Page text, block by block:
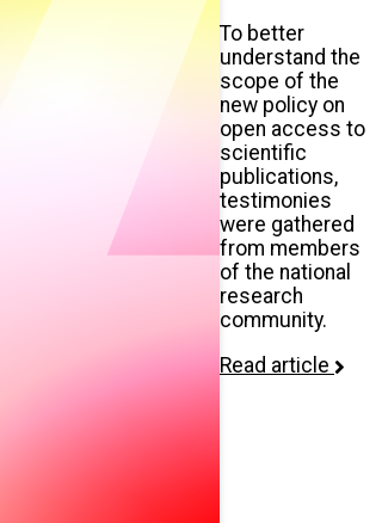
To better
understand the
scope of the
new policy on
open access to
scientific
publications,
testimonies
were gathered
from members
of the national
research
community.
Read article